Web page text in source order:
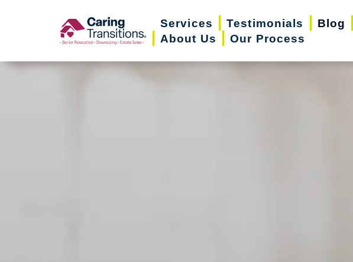
Services Testimonials Blog
About Us
Our Process